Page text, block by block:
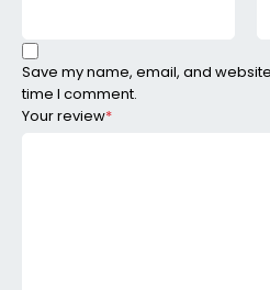
Your review*
Save my name, email, and
time I comment.